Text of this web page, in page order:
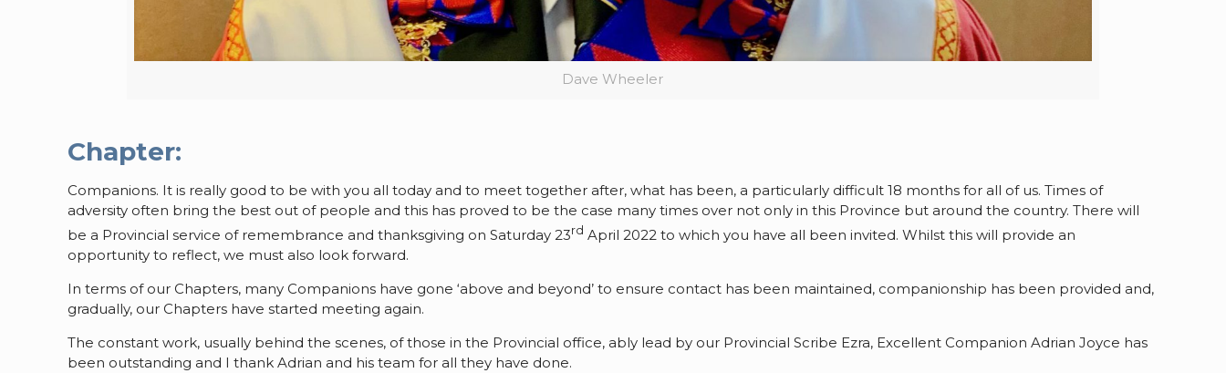
Dave Wheeler
Chapter:
Companions. It is really good to be with you all today and to meet together after, what has been, a particularly difficult 18 months for all of us. Times of
adversity often bring the best out of people and this has proved to be the case many times over not only in this Province but around the country. There will
be a Provincial service of remembrance and thanksgiving on Saturday 23rd April 2022 to which you have all been invited. Whilst this will provide an
opportunity to reflect, we must also look forward.
In terms of our Chapters, many Companions have gone ‘above and beyond’ to ensure contact has been maintained, companionship has been provided and,
gradually, our Chapters have started meeting again.
The constant work, usually behind the scenes, of those in the Provincial office, ably lead by our Provincial Scribe Ezra, Excellent Companion Adrian Joyce has
been outstanding and I thank Adrian and his team for all they have done.